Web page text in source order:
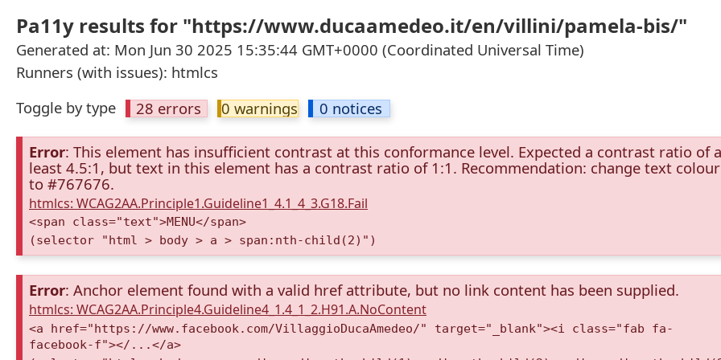
Pa11y results for "https://www.ducaamedeo.it/en/villini/pamela-bis/"
Generated at: Mon Jun 30 2025 15:35:44 GMT+0000 (Coordinated Universal Time)
Runners (with issues): htmlcs
Toggle by type
28 errors 0 warnings 0 notices
Error: This element has insufficient contrast at this conformance level. Expected a contrast ratio of
least 4.5:1, but text in this element has a contrast ratio of 1:1. Recommendation: change text colour
to #767676.
htmlcs: WCAG2AA.Principle1.Guideline1_4.1_4_3.G18.Fail
<span class="text">MENU</span>
(selector "html > body > a > span:nth-child(2)")
Error: Anchor element found with a valid href attribute, but no link content has been supplied.
htmlcs: WCAG2AA.Principle4.Guideline4_1.4_1_2.H91.A.NoContent
<a href="https://www.facebook.com/VillaggioDucaAmedeo/" target="_blank"><i class="fab fa-
facebook-f"></...</a>